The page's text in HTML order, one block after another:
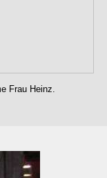
Frau Heinz.